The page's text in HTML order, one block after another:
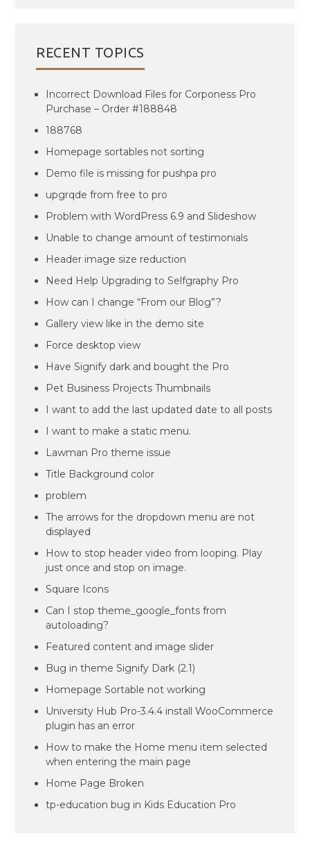
RECENT TOPICS
Incorrect Download Files for Corponess Pro
Purchase – Order #188848
188768
Homepage sortables not sorting
Demo file is missing for pushpa pro
upgrqde from free to pro
Problem with WordPress 6.9 and Slideshow
Unable to change amount of testimonials
Header image size reduction
Need Help Upgrading to Selfgraphy Pro
How can I change “From our Blog”?
Gallery view like in the demo site
Force desktop view
Have Signify dark and bought the Pro
Pet Business Projects Thumbnails
I want to add the last updated date to all posts
I want to make a static menu.
Lawman Pro theme issue
Title Background color
problem
The arrows for the dropdown menu are not
displayed
How to stop header video from looping. Play
just once and stop on image.
Square Icons
Can I stop theme_google_fonts from
autoloading?
Featured content and image slider
Bug in theme Signify Dark (2.1)
Homepage Sortable not working
University Hub Pro-3.4.4 install WooCommerce
plugin has an error
How to make the Home menu item selected
when entering the main page
Home Page Broken
tp-education bug in Kids Education Pro